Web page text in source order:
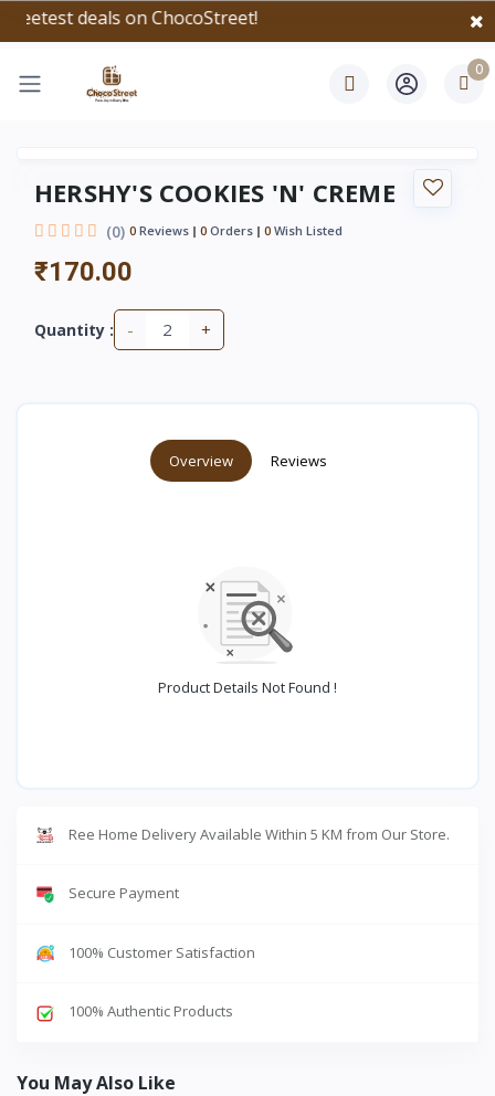
deals on ChocoStreet!
0
HERSHY'S COOKIES 'N' CREME
(0) 0 Reviews 0 Orders 0 Wish Listed
₹170.00
Quantity : - +
Overview Reviews
Product Details Not Found !
Ree Home Delivery Available Within 5 KM from Our Store.
Secure Payment
100% Customer Satisfaction
100% Authentic Products
You May Also Like